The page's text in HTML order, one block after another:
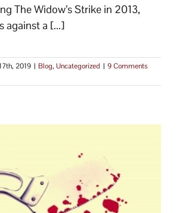
The Widow’s Strike in 2013,
against a [...]
2019 | Blog, Uncategorized | 9 Comments